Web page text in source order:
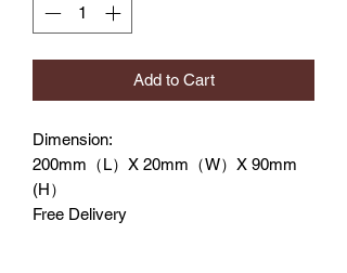
Add to Cart
Dimension:
200mm（L）X 20mm（W）X 90mm
(H）
Free Delivery